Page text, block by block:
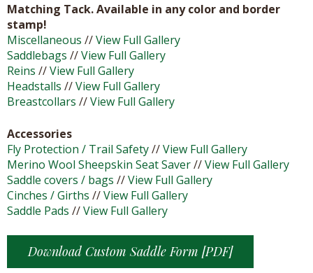
Matching Tack. Available in any color and border
stamp!
Miscellaneous //View Full Gallery
Saddlebags //View Full Gallery
Reins //View Full Gallery
Headstalls //View Full Gallery
Breastcollars //View Full Gallery
Accessories
Fly Protection / Trail Safety//View Full Gallery
Merino Wool Sheepskin Seat Saver//View Full Gallery
Saddle covers / bags //View Full Gallery
Cinches / Girths //View Full Gallery
Saddle Pads //View Full Gallery
Download Custom Saddle Form [PDF]